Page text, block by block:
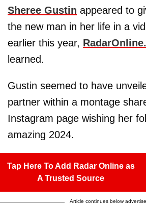
Sheree Gustin appeared to
the new man in her life in a
earlier this year,
learned.
Gustin seemed to have
partner within a montage
Instagram page wishing her
amazing 2024.
Tap Here To Add Radar Online as
A Trusted Source
Article continues below